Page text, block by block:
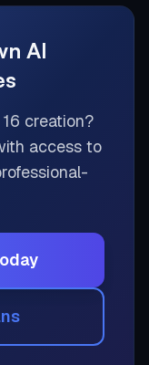
AI
creation?
access to